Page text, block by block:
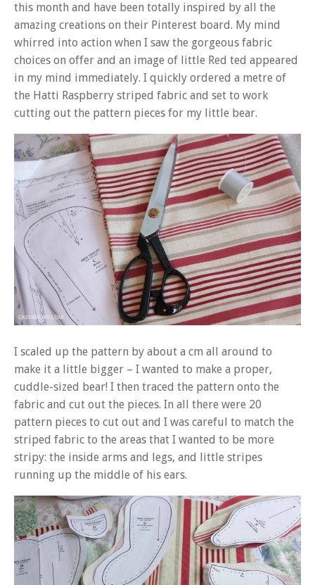
this month and have been totally inspired by all the
amazing creations on their Pinterest board. My mind
whirred into action when I saw the gorgeous fabric
choices on offer and an image of little Red ted appeared
in my mind immediately. I quickly ordered a metre of
the Hatti Raspberry striped fabric and set to work
cutting out the pattern pieces for my little bear.
I scaled up the pattern by about a cm all around to
make it a little bigger – I wanted to make a proper,
cuddle-sized bear! I then traced the pattern onto the
fabric and cut out the pieces. In all there were 20
pattern pieces to cut out and I was careful to match the
striped fabric to the areas that I wanted to be more
stripy: the inside arms and legs, and little stripes
running up the middle of his ears.